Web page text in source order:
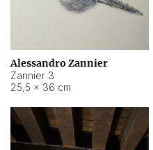
Alessandro Zannier
Zannier 3
25,5 × 36 cm